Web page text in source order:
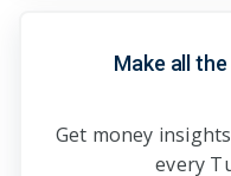
Make all
Get money
every